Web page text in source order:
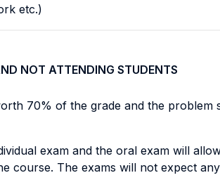
etc.)
NOT ATTENDING STUDENTS
70% of the grade and the problem
exam and the oral exam will
course. The exams will not expect